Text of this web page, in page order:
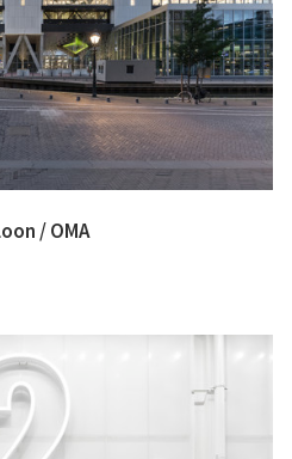
/ OMA